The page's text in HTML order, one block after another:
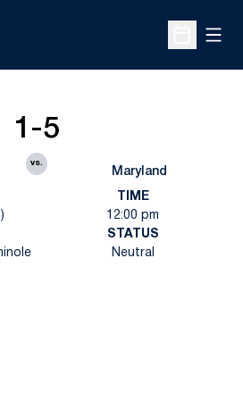
Open
1-5
vs.
Maryland
TIME
12:00 pm
STATUS
Neutral